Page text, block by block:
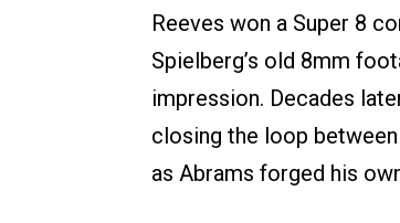
Reeves won a Super 8
Spielberg’s old 8mm
impression. Decades
closing the loop
as Abrams forged his